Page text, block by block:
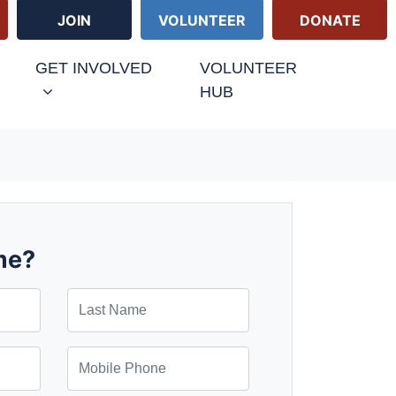
JOIN VOLUNTEER DONATE
GET INVOLVED
VOLUNTEER
HUB